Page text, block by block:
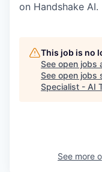
on Handshake AI.
This job is no
See open jobs
See open jobs
Specialist - AI
See more